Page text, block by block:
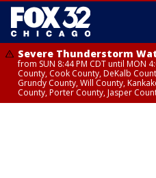
Severe Thunderstorm
from SUN 8:44 PM CDT until MON
County, Cook County, DeKalb
Grundy County, Will County,
County, Porter County, Jasper